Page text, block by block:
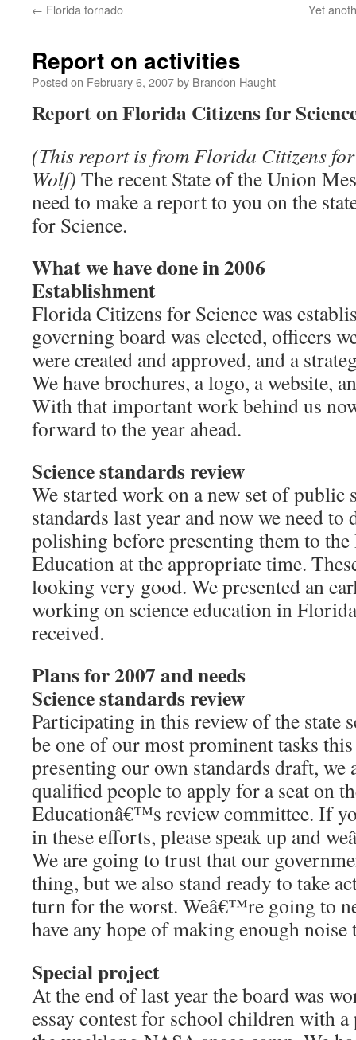
content
← Florida tornado Yet
Report on activities
Posted on February 6, 2007by Brandon Haught
Report on Florida Citizens for
(This report is from Florida Citizens for
Wolf) The recent State of the Union
need to make a report to you on the
for Science.
What we have done in 2006
Establishment
Florida Citizens for Science was
governing board was elected, officers
were created and approved, and a
We have brochures, a logo, a website,
With that important work behind us
forward to the year ahead.
Science standards review
We started work on a new set of public
standards last year and now we need
polishing before presenting them to
Education at the appropriate time.
looking very good. We presented an
working on science education in
received.
Plans for 2007 and needs
Science standards review
Participating in this review of the state
be one of our most prominent tasks
presenting our own standards draft, we
qualified people to apply for a seat on
Educationâ€™s review committee. If
in these efforts, please speak up and
We are going to trust that our
thing, but we also stand ready to take
turn for the worst. Weâ€™re going to
have any hope of making enough noise
Special project
At the end of last year the board was
essay contest for school children with